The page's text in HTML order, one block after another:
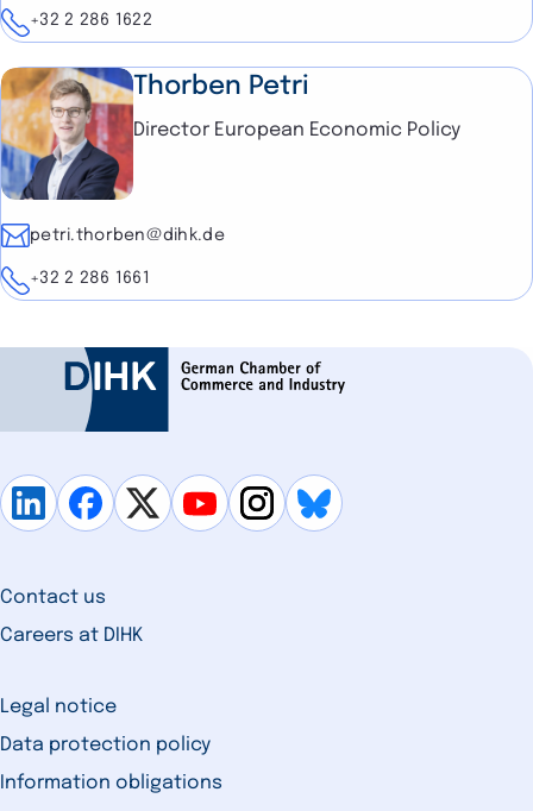
Telephone
+32 2 286 1622
Thorben Petri
Director European Economic Policy
E-mailpetri.thorben@dihk.de
Telephone
+32 2 286 1661
Contact us
Careers at DIHK
Legal notice
Data protection policy
Information obligations